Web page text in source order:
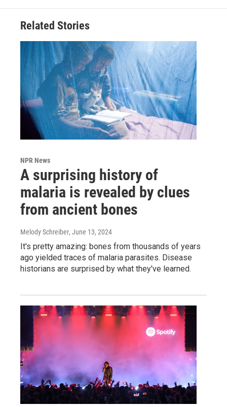
Related Stories
NPR News
A surprising history of
malaria is revealed by clues
from ancient bones
Melody Schreiber, June 13, 2024
It's pretty amazing: bones from thousands of years
ago yielded traces of malaria parasites. Disease
historians are surprised by what they've learned.